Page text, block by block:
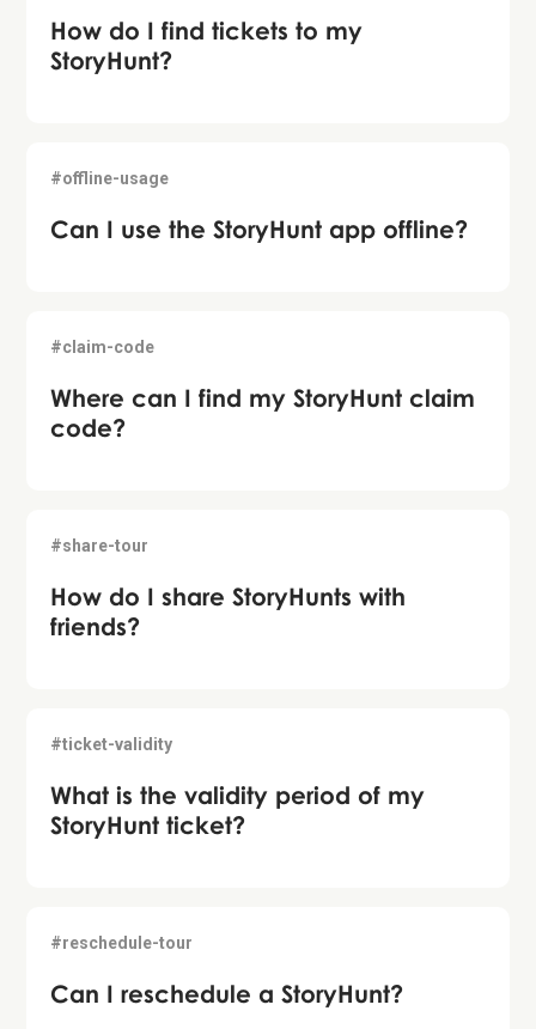
How do I find tickets to my
StoryHunt?
#offline-usage
Can I use the StoryHunt app offline?
#claim-code
Where can I find my StoryHunt claim
code?
#share-tour
How do I share StoryHunts with
friends?
#ticket-validity
What is the validity period of my
StoryHunt ticket?
#reschedule-tour
Can I reschedule a StoryHunt?